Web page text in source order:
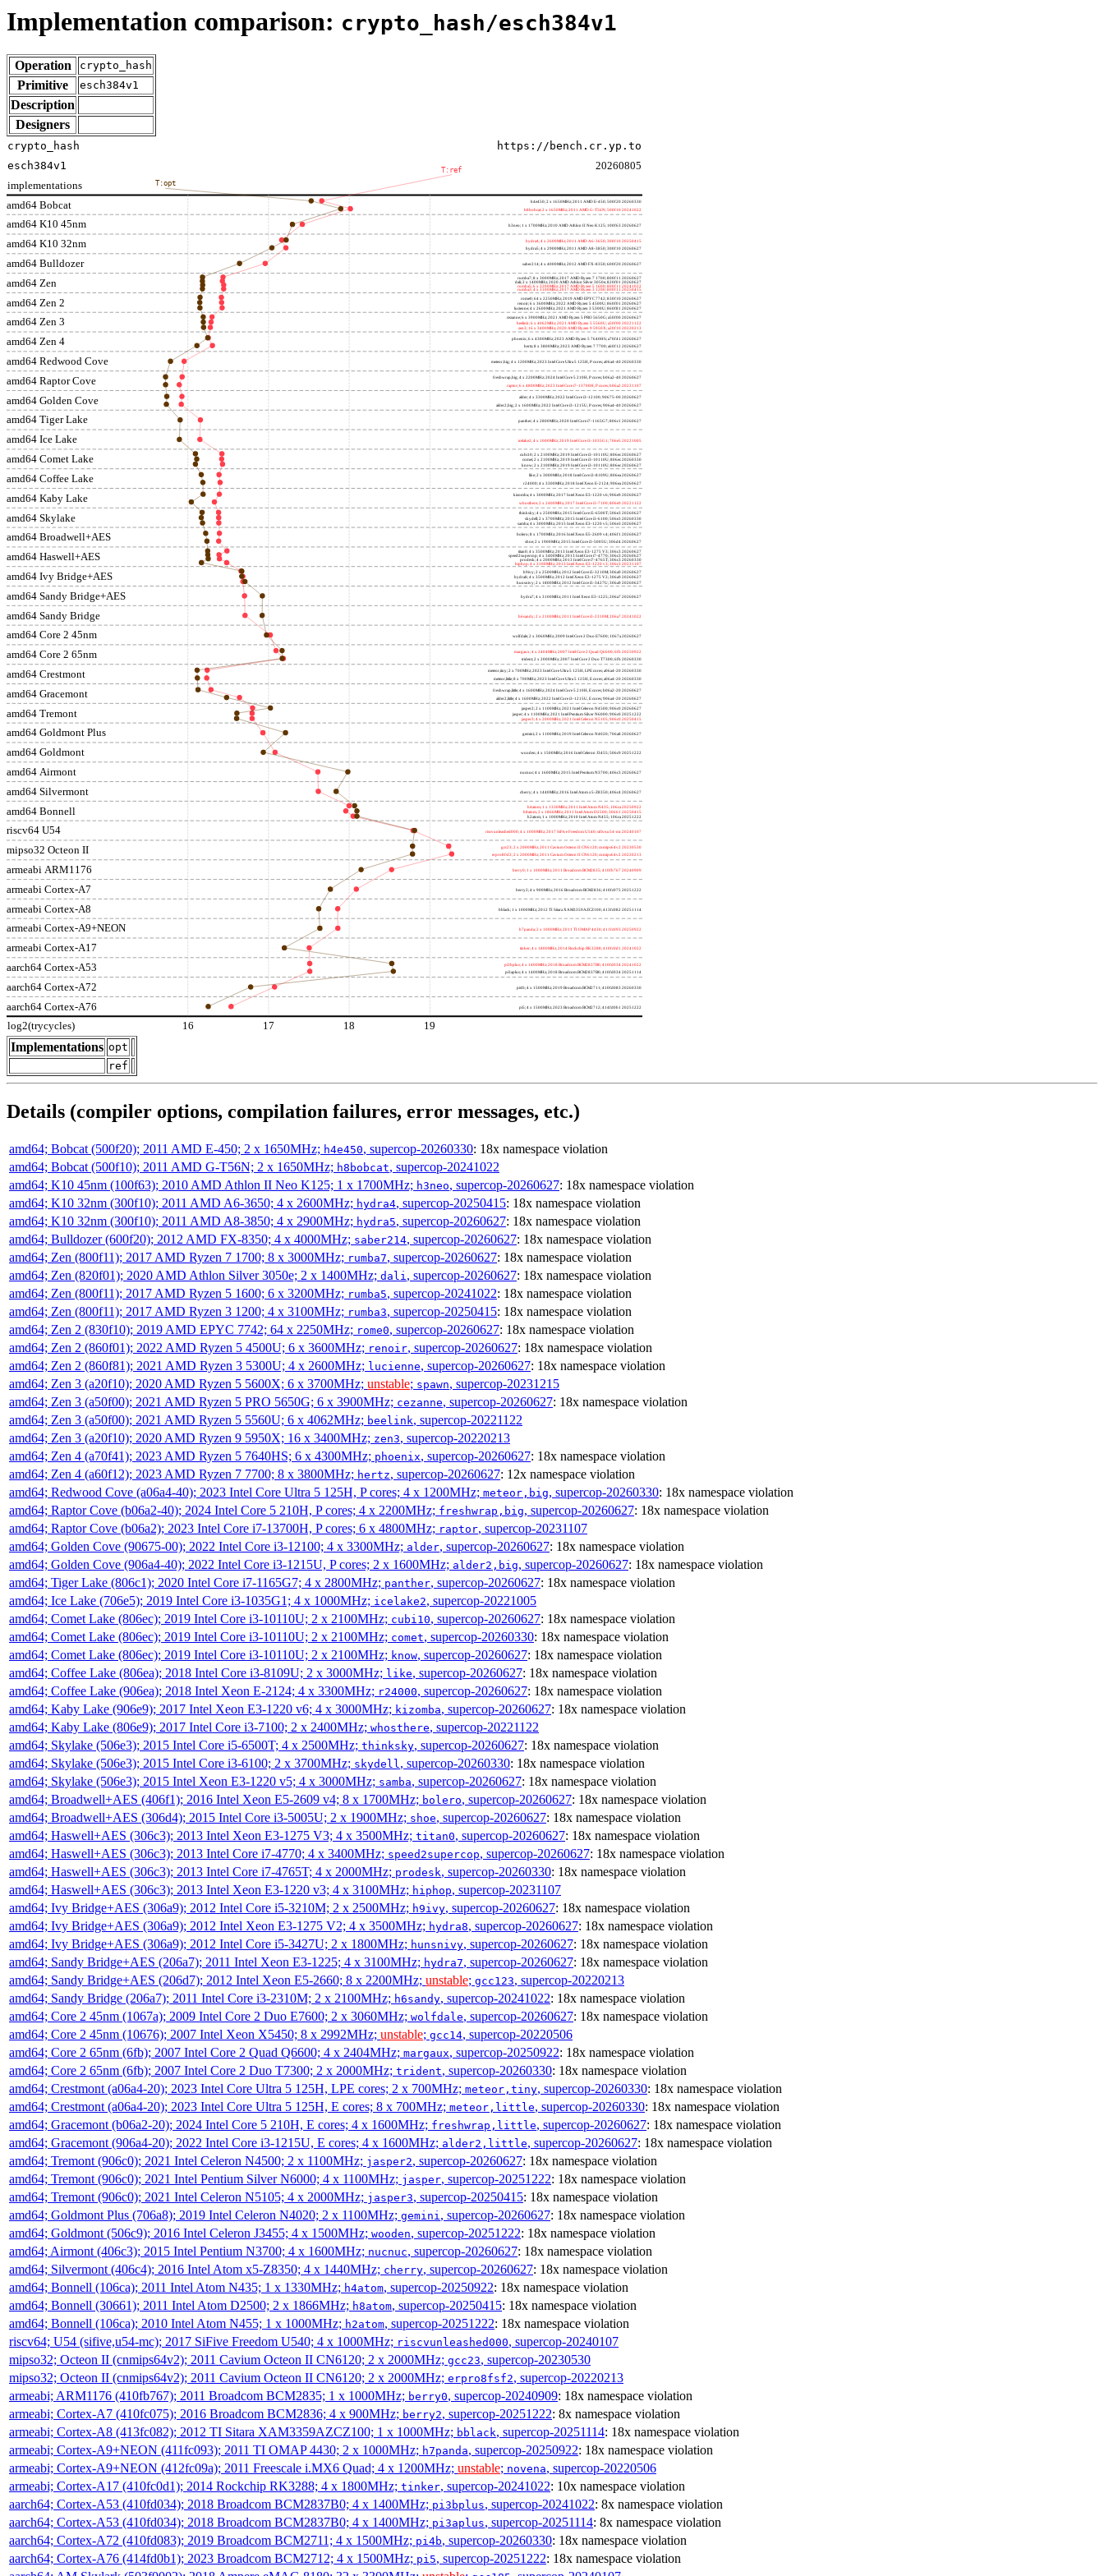
Implementation comparison: crypto_hash/esch384v1
Operation crypto_hash
Primitive esch384v1
Description
Designers
amd64 Bobcat
amd64 K10 45nm
amd64 K10 32nm
amd64 Bulldozer
amd64 Zen
amd64 Zen 2
amd64 Zen 3
amd64 Zen 4
amd64 Redwood Cove
amd64 Raptor Cove
amd64 Golden Cove
amd64 Tiger Lake
amd64 Ice Lake
amd64 Comet Lake
amd64 Coffee Lake
amd64 Kaby Lake
amd64 Skylake
amd64 Broadwell+AES
amd64 Haswell+AES
amd64 Ivy Bridge+AES
amd64 Sandy Bridge+AES
amd64 Sandy Bridge
amd64 Core 2 45nm
amd64 Core 2 65nm
amd64 Crestmont
amd64 Gracemont
amd64 Tremont
amd64 Goldmont Plus
amd64 Goldmont
amd64 Airmont
amd64 Silvermont
amd64 Bonnell
riscv64 U54
mipso32 Octeon II
armeabi ARM1176
armeabi Cortex-A7
armeabi Cortex-A8
armeabi Cortex-A9+NEON
armeabi Cortex-A17
aarch64 Cortex-A53
aarch64 Cortex-A72
aarch64 Cortex-A76
https://bench.cr.yp.to
20260805
implementations
log2(trycycles)
h4e450; 2 x 1650MHz; 2011 AMD E-450; 500f20 20260330
h8bobcat; 2 x 1650MHz; 2011 AMD G-T56N; 500f10 20241022
h3neo; 1 x 1700MHz; 2010 AMD Athlon II Neo K125; 100f63 20260627
hydra4; 4 x 2600MHz; 2011 AMD A6-3650; 300f10 20250415
hydra5; 4 x 2900MHz; 2011 AMD A8-3850; 300f10 20260627
saber214; 4 x 4000MHz; 2012 AMD FX-8350; 600f20 20260627
rumba7; 8 x 3000MHz; 2017 AMD Ryzen 7 1700; 800f11 20260627
dali; 2 x 1400MHz; 2020 AMD Athlon Silver 3050e; 820f01 20260627
rumba5; 6 x 3200MHz; 2017 AMD Ryzen 5 1600; 800f11 20241022
rumba3; 4 x 3100MHz; 2017 AMD Ryzen 3 1200; 800f11 20250415
rome0; 64 x 2250MHz; 2019 AMD EPYC 7742; 830f10 20260627
renoir; 6 x 3600MHz; 2022 AMD Ryzen 5 4500U; 860f01 20260627
lucienne; 4 x 2600MHz; 2021 AMD Ryzen 3 5300U; 860f81 20260627
cezanne; 6 x 3900MHz; 2021 AMD Ryzen 5 PRO 5650G; a50f00 20260627
beelink; 6 x 4062MHz; 2021 AMD Ryzen 5 5560U; a50f00 20221122
zen3; 16 x 3400MHz; 2020 AMD Ryzen 9 5950X; a20f10 20220213
phoenix; 6 x 4300MHz; 2023 AMD Ryzen 5 7640HS; a70f41 20260627
hertz; 8 x 3800MHz; 2023 AMD Ryzen 7 7700; a60f12 20260627
meteor,big; 4 x 1200MHz; 2023 Intel Core Ultra 5 125H, P cores; a06a4-40 20260330
freshwrap,big; 4 x 2200MHz; 2024 Intel Core 5 210H, P cores; b06a2-40 20260627
raptor; 6 x 4800MHz; 2023 Intel Core i7-13700H, P cores; b06a2 20231107
alder; 4 x 3300MHz; 2022 Intel Core i3-12100; 90675-00 20260627
alder2,big; 2 x 1600MHz; 2022 Intel Core i3-1215U, P cores; 906a4-40 20260627
panther; 4 x 2800MHz; 2020 Intel Core i7-1165G7; 806c1 20260627
icelake2; 4 x 1000MHz; 2019 Intel Core i3-1035G1; 706e5 20221005
cubi10; 2 x 2100MHz; 2019 Intel Core i3-10110U; 806ec 20260627
comet; 2 x 2100MHz; 2019 Intel Core i3-10110U; 806ec 20260330
know; 2 x 2100MHz; 2019 Intel Core i3-10110U; 806ec 20260627
like; 2 x 3000MHz; 2018 Intel Core i3-8109U; 806ea 20260627
r24000; 4 x 3300MHz; 2018 Intel Xeon E-2124; 906ea 20260627
kizomba; 4 x 3000MHz; 2017 Intel Xeon E3-1220 v6; 906e9 20260627
whosthere; 2 x 2400MHz; 2017 Intel Core i3-7100; 806e9 20221122
thinksky; 4 x 2500MHz; 2015 Intel Core i5-6500T; 506e3 20260627
skydell; 2 x 3700MHz; 2015 Intel Core i3-6100; 506e3 20260330
samba; 4 x 3000MHz; 2015 Intel Xeon E3-1220 v5; 506e3 20260627
bolero; 8 x 1700MHz; 2016 Intel Xeon E5-2609 v4; 406f1 20260627
shoe; 2 x 1900MHz; 2015 Intel Core i3-5005U; 306d4 20260627
titan0; 4 x 3500MHz; 2013 Intel Xeon E3-1275 V3; 306c3 20260627
speed2supercop; 4 x 3400MHz; 2013 Intel Core i7-4770; 306c3 20260627
prodesk; 4 x 2000MHz; 2013 Intel Core i7-4765T; 306c3 20260330
hiphop; 4 x 3100MHz; 2013 Intel Xeon E3-1220 v3; 306c3 20231107
h9ivy; 2 x 2500MHz; 2012 Intel Core i5-3210M; 306a9 20260627
hydra8; 4 x 3500MHz; 2012 Intel Xeon E3-1275 V2; 306a9 20260627
hunsnivy; 2 x 1800MHz; 2012 Intel Core i5-3427U; 306a9 20260627
hydra7; 4 x 3100MHz; 2011 Intel Xeon E3-1225; 206a7 20260627
h6sandy; 2 x 2100MHz; 2011 Intel Core i3-2310M; 206a7 20241022
wolfdale; 2 x 3060MHz; 2009 Intel Core 2 Duo E7600; 1067a 20260627
margaux; 4 x 2404MHz; 2007 Intel Core 2 Quad Q6600; 6fb 20250922
trident; 2 x 2000MHz; 2007 Intel Core 2 Duo T7300; 6fb 20260330
meteor,tiny; 2 x 700MHz; 2023 Intel Core Ultra 5 125H, LPE cores; a06a4-20 20260330
meteor,little; 8 x 700MHz; 2023 Intel Core Ultra 5 125H, E cores; a06a4-20 20260330
freshwrap,little; 4 x 1600MHz; 2024 Intel Core 5 210H, E cores; b06a2-20 20260627
alder2,little; 4 x 1600MHz; 2022 Intel Core i3-1215U, E cores; 906a4-20 20260627
jasper2; 2 x 1100MHz; 2021 Intel Celeron N4500; 906c0 20260627
jasper; 4 x 1100MHz; 2021 Intel Pentium Silver N6000; 906c0 20251222
jasper3; 4 x 2000MHz; 2021 Intel Celeron N5105; 906c0 20250415
gemini; 2 x 1100MHz; 2019 Intel Celeron N4020; 706a8 20260627
wooden; 4 x 1500MHz; 2016 Intel Celeron J3455; 506c9 20251222
nucnuc; 4 x 1600MHz; 2015 Intel Pentium N3700; 406c3 20260627
cherry; 4 x 1440MHz; 2016 Intel Atom x5-Z8350; 406c4 20260627
h4atom; 1 x 1330MHz; 2011 Intel Atom N435; 106ca 20250922
h8atom; 2 x 1866MHz; 2011 Intel Atom D2500; 30661 20250415
h2atom; 1 x 1000MHz; 2010 Intel Atom N455; 106ca 20251222
riscvunleashed000; 4 x 1000MHz; 2017 SiFive Freedom U540; sifive,u54-mc 20240107
gcc23; 2 x 2000MHz; 2011 Cavium Octeon II CN6120; cnmips64v2 20230530
erpro8fsf2; 2 x 2000MHz; 2011 Cavium Octeon II CN6120; cnmips64v2 20220213
berry0; 1 x 1000MHz; 2011 Broadcom BCM2835; 410fb767 20240909
berry2; 4 x 900MHz; 2016 Broadcom BCM2836; 410fc075 20251222
bblack; 1 x 1000MHz; 2012 TI Sitara XAM3359AZCZ100; 413fc082 20251114
h7panda; 2 x 1000MHz; 2011 TI OMAP 4430; 411fc093 20250922
tinker; 4 x 1800MHz; 2014 Rockchip RK3288; 410fc0d1 20241022
pi3bplus; 4 x 1400MHz; 2018 Broadcom BCM2837B0; 410fd034 20241022
pi3aplus; 4 x 1400MHz; 2018 Broadcom BCM2837B0; 410fd034 20251114
pi4b; 4 x 1500MHz; 2019 Broadcom BCM2711; 410fd083 20260330
pi5; 4 x 1500MHz; 2023 Broadcom BCM2712; 414fd0b1 20251222
16 17 18 19
T:ref
T:opt
crypto_hash
esch384v1
Implementations opt
ref
Details (compiler options, compilation failures, error messages, etc.)
amd64; Bobcat (500f20); 2011 AMD E-450; 2 x 1650MHz; h4e450, supercop-20260330: 18x namespace violation
amd64; Bobcat (500f10); 2011 AMD G-T56N; 2 x 1650MHz; h8bobcat, supercop-20241022
amd64; K10 45nm (100f63); 2010 AMD Athlon II Neo K125; 1 x 1700MHz; h3neo, supercop-20260627: 18x namespace violation
amd64; K10 32nm (300f10); 2011 AMD A6-3650; 4 x 2600MHz; hydra4, supercop-20250415: 18x namespace violation
amd64; K10 32nm (300f10); 2011 AMD A8-3850; 4 x 2900MHz; hydra5, supercop-20260627: 18x namespace violation
amd64; Bulldozer (600f20); 2012 AMD FX-8350; 4 x 4000MHz; saber214, supercop-20260627: 18x namespace violation
amd64; Zen (800f11); 2017 AMD Ryzen 7 1700; 8 x 3000MHz; rumba7, supercop-20260627: 18x namespace violation
amd64; Zen (820f01); 2020 AMD Athlon Silver 3050e; 2 x 1400MHz; dali , supercop-20260627: 18x namespace violation
amd64; Zen (800f11); 2017 AMD Ryzen 5 1600; 6 x 3200MHz; rumba5, supercop-20241022: 18x namespace violation
amd64; Zen (800f11); 2017 AMD Ryzen 3 1200; 4 x 3100MHz; rumba3, supercop-20250415: 18x namespace violation
amd64; Zen 2 (830f10); 2019 AMD EPYC 7742; 64 x 2250MHz; rome0, supercop-20260627: 18x namespace violation
amd64; Zen 2 (860f01); 2022 AMD Ryzen 5 4500U; 6 x 3600MHz; renoir, supercop-20260627: 18x namespace violation
amd64; Zen 2 (860f81); 2021 AMD Ryzen 3 5300U; 4 x 2600MHz; lucienne, supercop-20260627: 18x namespace violation
amd64; Zen 3 (a20f10); 2020 AMD Ryzen 5 5600X; 6 x 3700MHz; unstable; spawn, supercop-20231215
amd64; Zen 3 (a50f00); 2021 AMD Ryzen 5 PRO 5650G; 6 x 3900MHz; cezanne, supercop-20260627: 18x namespace violation
amd64; Zen 3 (a50f00); 2021 AMD Ryzen 5 5560U; 6 x 4062MHz; beelink, supercop-20221122
amd64; Zen 3 (a20f10); 2020 AMD Ryzen 9 5950X; 16 x 3400MHz; zen3, supercop-20220213
amd64; Zen 4 (a70f41); 2023 AMD Ryzen 5 7640HS; 6 x 4300MHz; phoenix, supercop-20260627: 18x namespace violation
amd64; Zen 4 (a60f12); 2023 AMD Ryzen 7 7700; 8 x 3800MHz; hertz, supercop-20260627: 12x namespace violation
amd64; Redwood Cove (a06a4-40); 2023 Intel Core Ultra 5 125H, P cores; 4 x 1200MHz; meteor,big, supercop-20260330: 18x namespace violation
amd64; Raptor Cove (b06a2-40); 2024 Intel Core 5 210H, P cores; 4 x 2200MHz; freshwrap,big, supercop-20260627: 18x namespace violation
amd64; Raptor Cove (b06a2); 2023 Intel Core i7-13700H, P cores; 6 x 4800MHz; raptor, supercop-20231107
amd64; Golden Cove (90675-00); 2022 Intel Core i3-12100; 4 x 3300MHz; alder, supercop-20260627: 18x namespace violation
amd64; Golden Cove (906a4-40); 2022 Intel Core i3-1215U, P cores; 2 x 1600MHz; alder2,big, supercop-20260627: 18x namespace violation
amd64; Tiger Lake (806c1); 2020 Intel Core i7-1165G7; 4 x 2800MHz; panther, supercop-20260627: 18x namespace violation
amd64; Ice Lake (706e5); 2019 Intel Core i3-1035G1; 4 x 1000MHz; icelake2, supercop-20221005
amd64; Comet Lake (806ec); 2019 Intel Core i3-10110U; 2 x 2100MHz; cubi10, supercop-20260627: 18x namespace violation
amd64; Comet Lake (806ec); 2019 Intel Core i3-10110U; 2 x 2100MHz; comet, supercop-20260330: 18x namespace violation
amd64; Comet Lake (806ec); 2019 Intel Core i3-10110U; 2 x 2100MHz; know, supercop-20260627: 18x namespace violation
amd64; Coffee Lake (806ea); 2018 Intel Core i3-8109U; 2 x 3000MHz; like, supercop-20260627: 18x namespace violation
amd64; Coffee Lake (906ea); 2018 Intel Xeon E-2124; 4 x 3300MHz; r24000, supercop-20260627: 18x namespace violation
amd64; Kaby Lake (906e9); 2017 Intel Xeon E3-1220 v6; 4 x 3000MHz; kizomba, supercop-20260627: 18x namespace violation
amd64; Kaby Lake (806e9); 2017 Intel Core i3-7100; 2 x 2400MHz; whosthere, supercop-20221122
amd64; Skylake (506e3); 2015 Intel Core i5-6500T; 4 x 2500MHz; thinksky, supercop-20260627: 18x namespace violation
amd64; Skylake (506e3); 2015 Intel Core i3-6100; 2 x 3700MHz; skydell , supercop-20260330: 18x namespace violation
amd64; Skylake (506e3); 2015 Intel Xeon E3-1220 v5; 4 x 3000MHz; samba, supercop-20260627: 18x namespace violation
amd64; Broadwell+AES (406f1); 2016 Intel Xeon E5-2609 v4; 8 x 1700MHz; bolero, supercop-20260627: 18x namespace violation
amd64; Broadwell+AES (306d4); 2015 Intel Core i3-5005U; 2 x 1900MHz; shoe, supercop-20260627: 18x namespace violation
amd64; Haswell+AES (306c3); 2013 Intel Xeon E3-1275 V3; 4 x 3500MHz; titan0, supercop-20260627: 18x namespace violation
amd64; Haswell+AES (306c3); 2013 Intel Core i7-4770; 4 x 3400MHz; speed2supercop, supercop-20260627: 18x namespace violation
amd64; Haswell+AES (306c3); 2013 Intel Core i7-4765T; 4 x 2000MHz; prodesk, supercop-20260330: 18x namespace violation
amd64; Haswell+AES (306c3); 2013 Intel Xeon E3-1220 v3; 4 x 3100MHz; hiphop, supercop-20231107
amd64; Ivy Bridge+AES (306a9); 2012 Intel Core i5-3210M; 2 x 2500MHz; h9ivy, supercop-20260627: 18x namespace violation
amd64; Ivy Bridge+AES (306a9); 2012 Intel Xeon E3-1275 V2; 4 x 3500MHz; hydra8, supercop-20260627: 18x namespace violation
amd64; Ivy Bridge+AES (306a9); 2012 Intel Core i5-3427U; 2 x 1800MHz; hunsnivy, supercop-20260627: 18x namespace violation
amd64; Sandy Bridge+AES (206a7); 2011 Intel Xeon E3-1225; 4 x 3100MHz; hydra7, supercop-20260627: 18x namespace violation
amd64; Sandy Bridge+AES (206d7); 2012 Intel Xeon E5-2660; 8 x 2200MHz; unstable; gcc123, supercop-20220213
amd64; Sandy Bridge (206a7); 2011 Intel Core i3-2310M; 2 x 2100MHz; h6sandy, supercop-20241022: 18x namespace violation
amd64; Core 2 45nm (1067a); 2009 Intel Core 2 Duo E7600; 2 x 3060MHz; wolfdale, supercop-20260627: 18x namespace violation
amd64; Core 2 45nm (10676); 2007 Intel Xeon X5450; 8 x 2992MHz; unstable; gcc14, supercop-20220506
amd64; Core 2 65nm (6fb); 2007 Intel Core 2 Quad Q6600; 4 x 2404MHz; margaux, supercop-20250922: 18x namespace violation
amd64; Core 2 65nm (6fb); 2007 Intel Core 2 Duo T7300; 2 x 2000MHz; trident, supercop-20260330: 18x namespace violation
amd64; Crestmont (a06a4-20); 2023 Intel Core Ultra 5 125H, LPE cores; 2 x 700MHz; meteor,tiny, supercop-20260330: 18x namespace violation
amd64; Crestmont (a06a4-20); 2023 Intel Core Ultra 5 125H, E cores; 8 x 700MHz; meteor,little, supercop-20260330: 18x namespace violation
amd64; Gracemont (b06a2-20); 2024 Intel Core 5 210H, E cores; 4 x 1600MHz; freshwrap,little, supercop-20260627: 18x namespace violation
amd64; Gracemont (906a4-20); 2022 Intel Core i3-1215U, E cores; 4 x 1600MHz; alder2,little, supercop-20260627: 18x namespace violation
amd64; Tremont (906c0); 2021 Intel Celeron N4500; 2 x 1100MHz; jasper2, supercop-20260627: 18x namespace violation
amd64; Tremont (906c0); 2021 Intel Pentium Silver N6000; 4 x 1100MHz; jasper, supercop-20251222: 18x namespace violation
amd64; Tremont (906c0); 2021 Intel Celeron N5105; 4 x 2000MHz; jasper3, supercop-20250415: 18x namespace violation
amd64; Goldmont Plus (706a8); 2019 Intel Celeron N4020; 2 x 1100MHz; gemini , supercop-20260627: 18x namespace violation
amd64; Goldmont (506c9); 2016 Intel Celeron J3455; 4 x 1500MHz; wooden, supercop-20251222: 18x namespace violation
amd64; Airmont (406c3); 2015 Intel Pentium N3700; 4 x 1600MHz; nucnuc, supercop-20260627: 18x namespace violation
amd64; Silvermont (406c4); 2016 Intel Atom x5-Z8350; 4 x 1440MHz; cherry, supercop-20260627: 18x namespace violation
amd64; Bonnell (106ca); 2011 Intel Atom N435; 1 x 1330MHz; h4atom, supercop-20250922: 18x namespace violation
amd64; Bonnell (30661); 2011 Intel Atom D2500; 2 x 1866MHz; h8atom, supercop-20250415: 18x namespace violation
amd64; Bonnell (106ca); 2010 Intel Atom N455; 1 x 1000MHz; h2atom, supercop-20251222: 18x namespace violation
riscv64; U54 (sifive,u54-mc); 2017 SiFive Freedom U540; 4 x 1000MHz; riscvunleashed000, supercop-20240107
mipso32; Octeon II (cnmips64v2); 2011 Cavium Octeon II CN6120; 2 x 2000MHz; gcc23, supercop-20230530
mipso32; Octeon II (cnmips64v2); 2011 Cavium Octeon II CN6120; 2 x 2000MHz; erpro8fsf2, supercop-20220213
armeabi; ARM1176 (410fb767); 2011 Broadcom BCM2835; 1 x 1000MHz; berry0, supercop-20240909: 18x namespace violation
armeabi; Cortex-A7 (410fc075); 2016 Broadcom BCM2836; 4 x 900MHz; berry2, supercop-20251222: 8x namespace violation
armeabi; Cortex-A8 (413fc082); 2012 TI Sitara XAM3359AZCZ100; 1 x 1000MHz; bblack, supercop-20251114: 18x namespace violation
armeabi; Cortex-A9+NEON (411fc093); 2011 TI OMAP 4430; 2 x 1000MHz; h7panda, supercop-20250922: 18x namespace violation
armeabi; Cortex-A9+NEON (412fc09a); 2011 Freescale i.MX6 Quad; 4 x 1200MHz; unstable; novena, supercop-20220506
armeabi; Cortex-A17 (410fc0d1); 2014 Rockchip RK3288; 4 x 1800MHz; tinker, supercop-20241022: 10x namespace violation
aarch64; Cortex-A53 (410fd034); 2018 Broadcom BCM2837B0; 4 x 1400MHz; pi3bplus, supercop-20241022: 8x namespace violation
aarch64; Cortex-A53 (410fd034); 2018 Broadcom BCM2837B0; 4 x 1400MHz; pi3aplus, supercop-20251114: 8x namespace violation
aarch64; Cortex-A72 (410fd083); 2019 Broadcom BCM2711; 4 x 1500MHz; pi4b, supercop-20260330: 18x namespace violation
aarch64; Cortex-A76 (414fd0b1); 2023 Broadcom BCM2712; 4 x 1500MHz; pi5, supercop-20251222: 18x namespace violation